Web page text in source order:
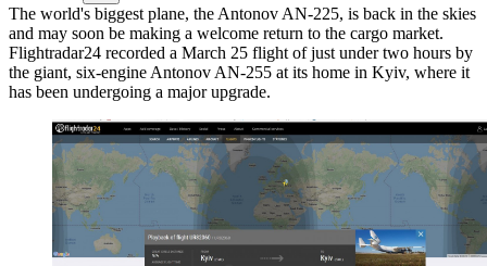
The world's biggest plane, the Antonov AN-225, is back in the skies
and may soon be making a welcome return to the cargo market.
Flightradar24 recorded a March 25 flight of just under two hours by
the giant, six-engine Antonov AN-255 at its home in Kyiv, where it
has been undergoing a major upgrade.